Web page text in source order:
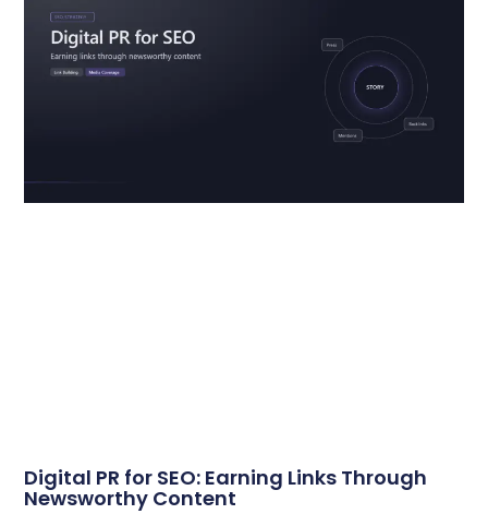
Digital PR for SEO: Earning Links Through
Newsworthy Content